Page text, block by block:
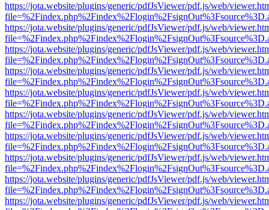
https://jota.website/plugins/generic/pdfJsViewer/pdf.js/web/
https://jota.website/plugins/generic/pdfJsViewer/pdf.js/web/
https://jota.website/plugins/generic/pdfJsViewer/pdf.js/web/
https://jota.website/plugins/generic/pdfJsViewer/pdf.js/web/
https://jota.website/plugins/generic/pdfJsViewer/pdf.js/web/
https://jota.website/plugins/generic/pdfJsViewer/pdf.js/web/
https://jota.website/plugins/generic/pdfJsViewer/pdf.js/web/
https://jota.website/plugins/generic/pdfJsViewer/pdf.js/web/
https://jota.website/plugins/generic/pdfJsViewer/pdf.js/web/
https://jota.website/plugins/generic/pdfJsViewer/pdf.js/web/